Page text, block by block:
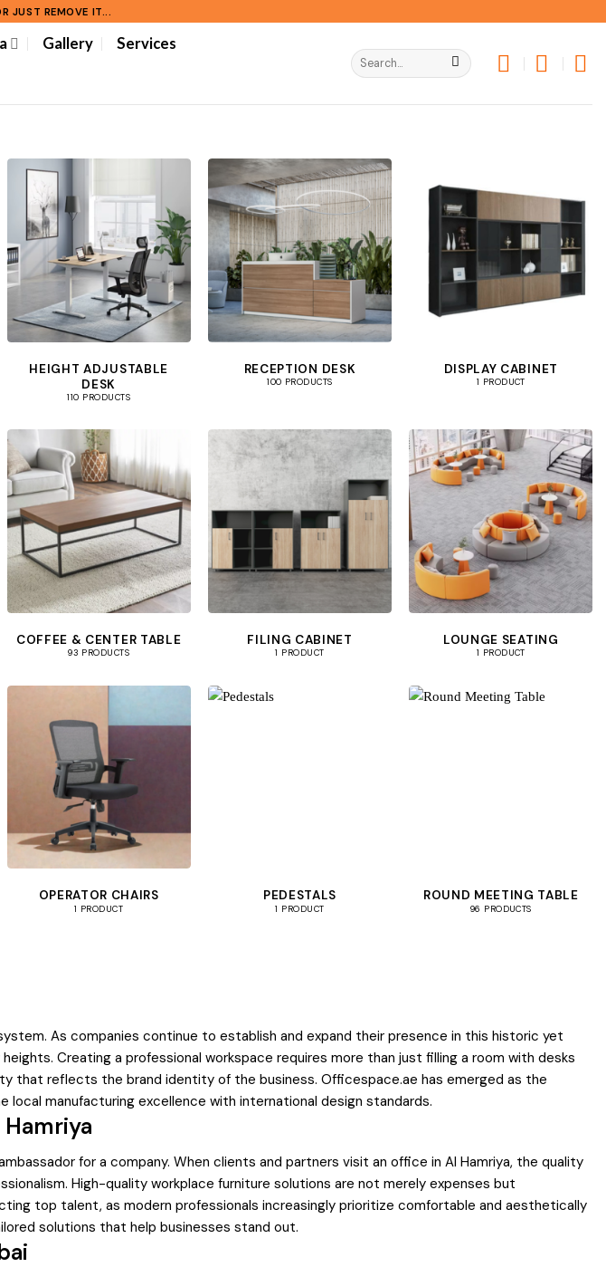
JUST REMOVE IT...
Gallery Services
Search
for:
HEIGHT ADJUSTABLE
DESK
110 PRODUCTS
RECEPTION DESK
100 PRODUCTS
DISPLAY CABINET
1 PRODUCT
COFFEE & CENTER TABLE
93 PRODUCTS
FILING CABINET
1 PRODUCT
LOUNGE SEATING
1 PRODUCT
OPERATOR CHAIRS
1 PRODUCT
PEDESTALS
1 PRODUCT
ROUND MEETING TABLE
96 PRODUCTS
As companies continue to establish and expand their presence in this historic yet
Creating a professional workspace requires more than just filling a room with desks
that reflects the brand identity of the business. Officespace.ae has emerged as the
manufacturing excellence with international design standards.
for a company. When clients and partners visit an office in Al Hamriya, the quality
High-quality workplace furniture solutions are not merely expenses but
top talent, as modern professionals increasingly prioritize comfortable and aesthetically
solutions that help businesses stand out.